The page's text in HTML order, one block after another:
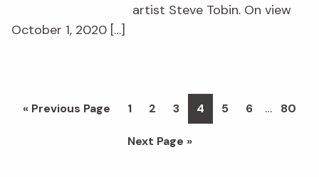
artist Steve Tobin. On view
October 1, 2020 […]
« Go
Previous Page Page
1 Page
2 Page
3 Page
4 Page
5 Page
6
Interim
… Page
80
Go
Next Page »